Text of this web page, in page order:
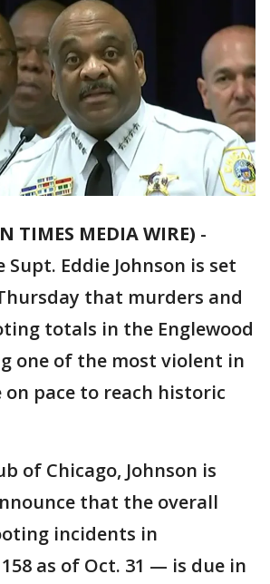
TIMES MEDIA WIRE) -
Supt. Eddie Johnson is set
that murders and
totals in the Englewood
one of the most violent in
pace to reach historic
of Chicago, Johnson is
that the overall
incidents in
as of Oct. 31 — is due in